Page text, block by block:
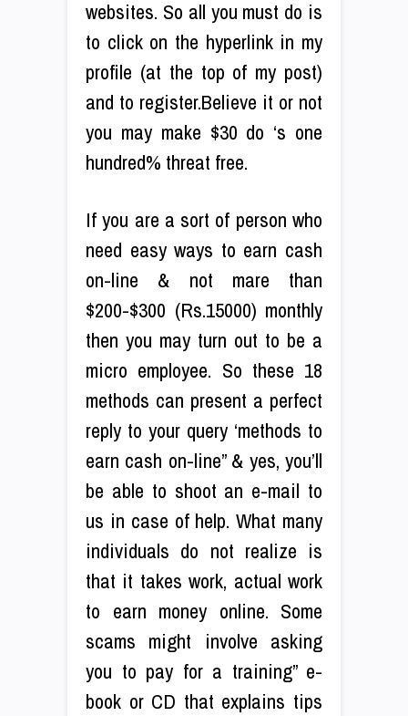
websites. So all you must do is
to click on the hyperlink in my
profile (at the top of my post)
and to register.Believe it or not
you may make $30 do ‘s one
hundred% threat free.
If you are a sort of person who
need easy ways to earn cash
on-line & not mare than
$200-$300 (Rs.15000) monthly
then you may turn out to be a
micro employee. So these 18
methods can present a perfect
reply to your query ‘methods to
earn cash on-line” & yes, you’ll
be able to shoot an e-mail to
us in case of help. What many
individuals do not realize is
that it takes work, actual work
to earn money online. Some
scams might involve asking
you to pay for a training” e-
book or CD that explains tips